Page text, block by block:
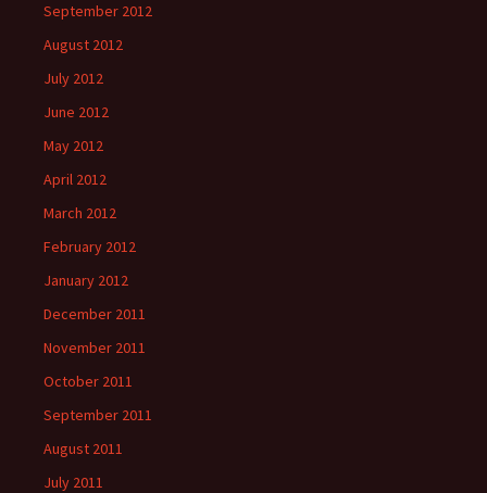
September 2012
August 2012
July 2012
June 2012
May 2012
April 2012
March 2012
February 2012
January 2012
December 2011
November 2011
October 2011
September 2011
August 2011
July 2011